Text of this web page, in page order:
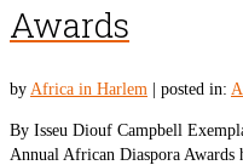
Awards
by Africa in Harlem posted in:
By Isseu Diouf Campbell
Annual African Diaspora Awards